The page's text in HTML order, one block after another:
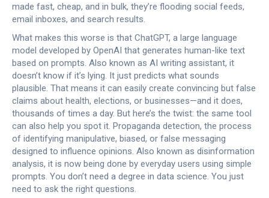
made fast, cheap, and in bulk, they’re flooding social feeds,
email inboxes, and search results.
What makes this worse is that ChatGPT, a large language
model developed by OpenAI that generates human-like text
based on prompts. Also known as AI writing assistant, it
doesn’t know if it’s lying. It just predicts what sounds
plausible. That means it can easily create convincing but false
claims about health, elections, or businesses—and it does,
thousands of times a day. But here’s the twist: the same tool
can also help you spot it. Propaganda detection, the process
of identifying manipulative, biased, or false messaging
designed to influence opinions. Also known as disinformation
analysis, it is now being done by everyday users using simple
prompts. You don’t need a degree in data science. You just
need to ask the right questions.